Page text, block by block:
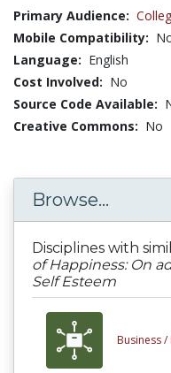
Primary Audience:
Mobile Compatibility:
Language: English
Cost Involved: No
Source Code Available:
Creative Commons: No
Browse...
Disciplines with
of Happiness: On
Self Esteem
Business /